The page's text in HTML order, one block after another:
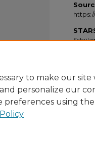
to make our site
personalize our
preferences using the